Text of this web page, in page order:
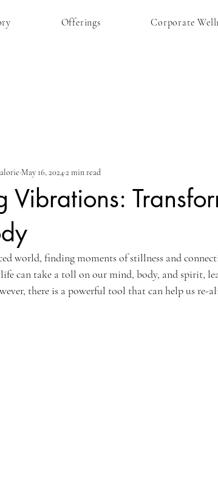
Offerings Corporate
Vibrations:
May 16, 20242 min read
world, finding moments of stillness and
can take a toll on our mind, body, and spirit,
there is a powerful tool that can help us re-